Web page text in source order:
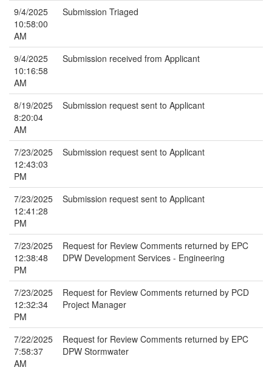
9/4/2025
10:58:00
AM
Submission Triaged
9/4/2025
10:16:58
AM
Submission received from Applicant
8/19/2025
8:20:04
AM
Submission request sent to Applicant
7/23/2025
12:43:03
PM
Submission request sent to Applicant
7/23/2025
12:41:28
PM
Submission request sent to Applicant
7/23/2025
12:38:48
PM
Request for Review Comments returned by EPC
DPW Development Services - Engineering
7/23/2025
12:32:34
PM
Request for Review Comments returned by PCD
Project Manager
7/22/2025
7:58:37
AM
Request for Review Comments returned by EPC
DPW Stormwater